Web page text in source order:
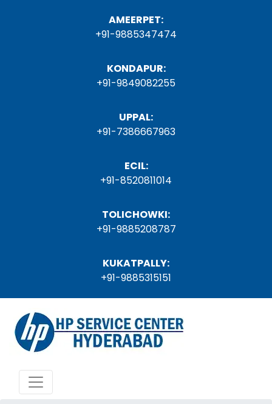
AMEERPET:
+91-9885347474
KONDAPUR:
+91-9849082255
UPPAL:
+91-7386667963
ECIL:
+91-8520811014
TOLICHOWKI:
+91-9885208787
KUKATPALLY:
+91-9885315151